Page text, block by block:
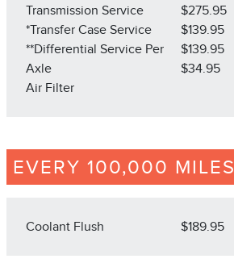
Transmission Service
*Transfer Case Service
**Differential Service Per
Axle
Air Filter
$275.95
$139.95
$139.95
$34.95
EVERY 100,000 MILES
Coolant Flush $189.95